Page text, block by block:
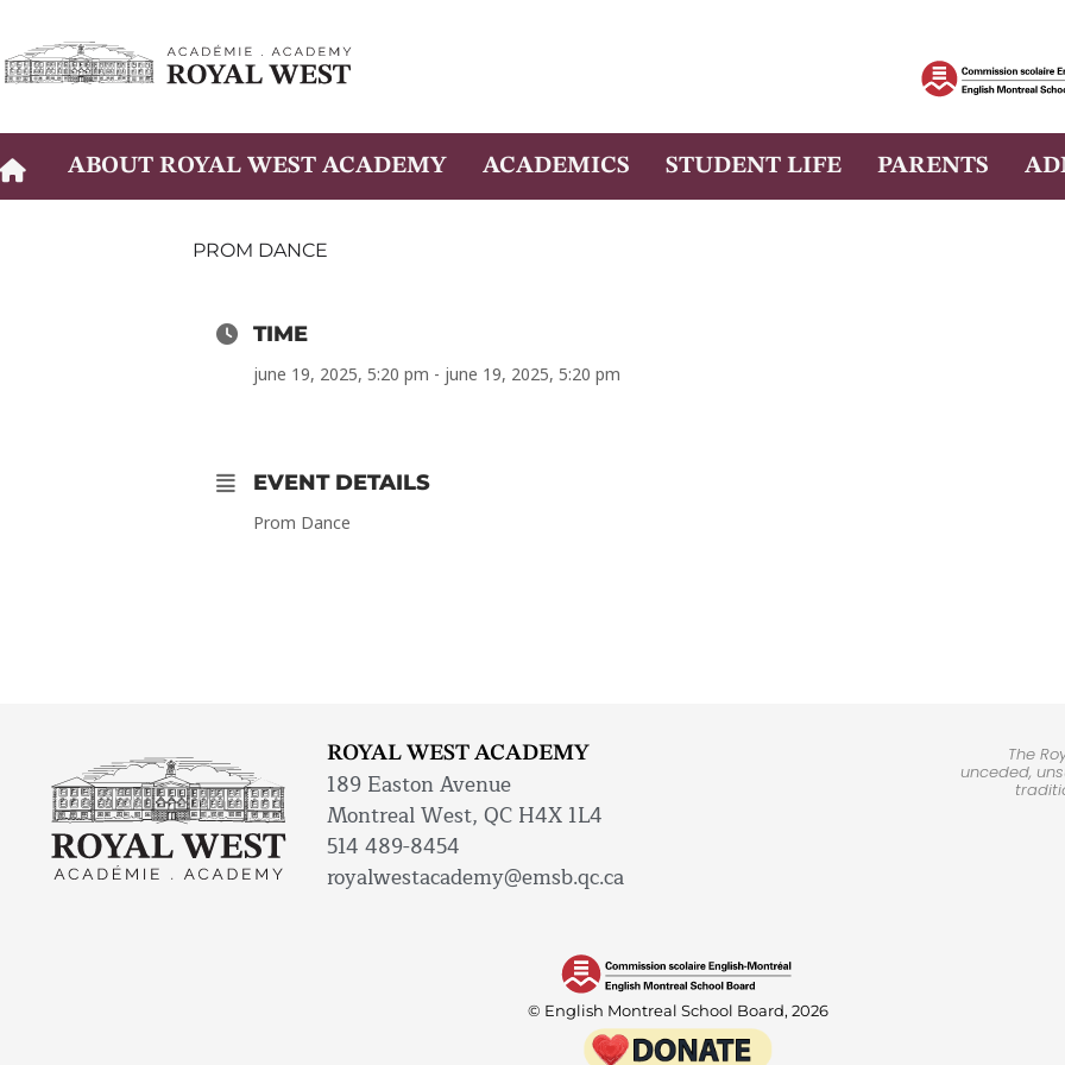
content
ABOUT ROYAL WEST ACADEMY ACADEMICS STUDENT LIFE PARENTS
PROM DANCE
TIME
june 19, 2025, 5:20 pm - june 19, 2025, 5:20 pm
EVENT DETAILS
Prom Dance
ROYAL WEST ACADEMY
189 Easton Avenue
Montreal West, QC H4X 1L4
514 489-8454
royalwestacademy@emsb.qc.ca
The
unceded,
© English Montreal School Board, 2026